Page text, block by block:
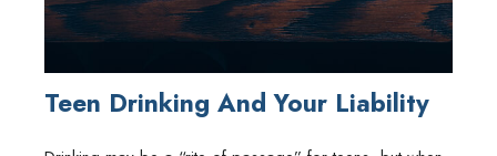
Teen Drinking And Your Liability